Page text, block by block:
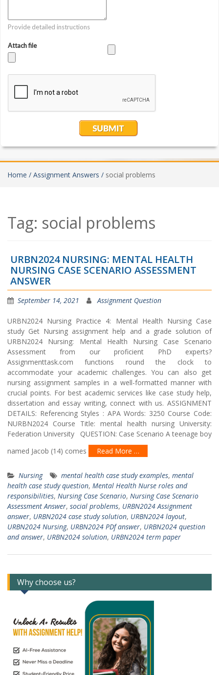
Home / Assignment Answers / social problems
Tag: social problems
URBN2024 NURSING: MENTAL HEALTH
NURSING CASE SCENARIO ASSESSMENT
ANSWER
September 14, 2021 Assignment Question
URBN2024 Nursing Practice 4: Mental Health Nursing Case
study Get Nursing assignment help and a grade solution of
URBN2024 Nursing: Mental Health Nursing Case Scenario
Assessment from our proficient PhD experts?
Assignmenttask.com functions round the clock to
accommodate your academic challenges. You can also get
nursing assignment samples in a well-formatted manner with
crucial points. For best academic services like case study help,
dissertation and essay writing, connect with us. ASSIGNMENT
DETAILS: Referencing Styles : APA Words: 3250 Course Code:
NURBN2024 Course Title: mental health nursing University:
Federation University QUESTION: Case Scenario A teenage boy
named Jacob (14) comes
Read More …
Nursing mental health case study examples, mental
health case study question, Mental Health Nurse roles and
responsibilities, Nursing Case Scenario, Nursing Case Scenario
Assessment Answer, social problems, URBN2024 Assignment
answer, URBN2024 case study solution, URBN2024 layout,
URBN2024 Nursing, URBN2024 PDf answer, URBN2024 question
and answer, URBN2024 solution, URBN2024 term paper
Why choose us?